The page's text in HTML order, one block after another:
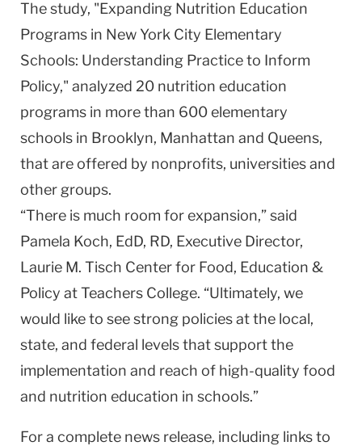
The study, "Expanding Nutrition Education
Programs in New York City Elementary
Schools: Understanding Practice to Inform
Policy," analyzed 20 nutrition education
programs in more than 600 elementary
schools in Brooklyn, Manhattan and Queens,
that are offered by nonprofits, universities and
other groups.
“There is much room for expansion,” said
Pamela Koch, EdD, RD, Executive Director,
Laurie M. Tisch Center for Food, Education &
Policy at Teachers College. “Ultimately, we
would like to see strong policies at the local,
state, and federal levels that support the
implementation and reach of high-quality food
and nutrition education in schools.”
For a complete news release, including links to